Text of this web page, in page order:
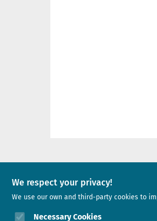
We respect your privacy!
We use our own and third-party cookies to
Necessary Cookies